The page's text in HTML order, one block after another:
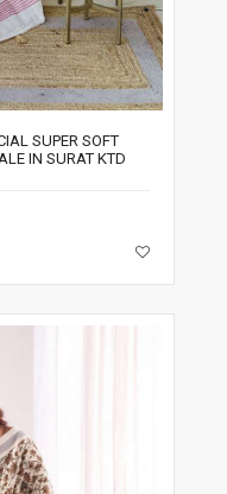
SUPER SOFT
IN SURAT KTD